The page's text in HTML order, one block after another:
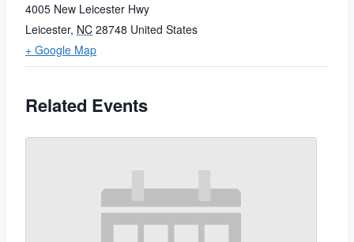
4005 New Leicester Hwy
Leicester, NC 28748 United States
+ Google Map
Related Events